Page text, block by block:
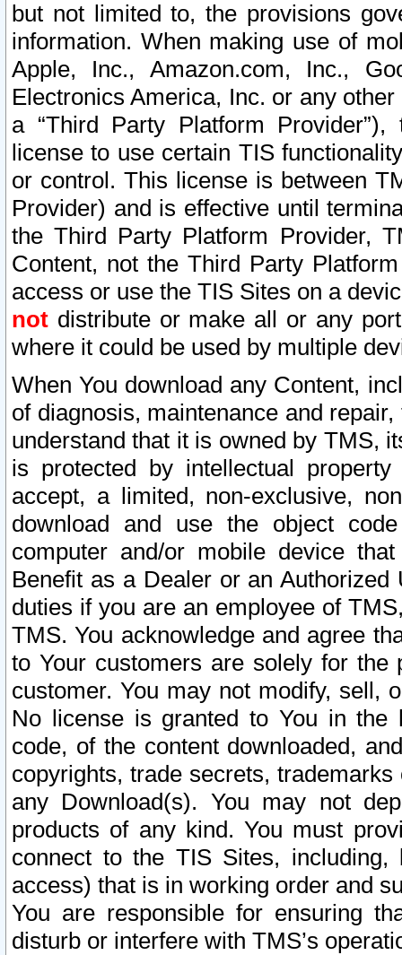
but not limited to, the provisions
information. When making use of
Apple, Inc., Amazon.com, Inc.,
Electronics America, Inc. or any
a “Third Party Platform
license to use certain TIS
or control. This license is between
Provider) and is effective until
the Third Party Platform Provider,
Content, not the Third Party
access or use the TIS Sites on a
not distribute or make all or any
where it could be used by multiple
When You download any Content,
of diagnosis, maintenance and
understand that it is owned by TMS,
is protected by intellectual
accept, a limited, non-exclusive,
download and use the object
computer and/or mobile device
Benefit as a Dealer or an
duties if you are an employee of
TMS. You acknowledge and agree
to Your customers are solely for the
customer. You may not modify, sell,
No license is granted to You in the
code, of the content downloaded,
copyrights, trade secrets,
any Download(s). You may not
products of any kind. You must
connect to the TIS Sites,
access) that is in working order and
You are responsible for ensuring
disturb or interfere with TMS’s